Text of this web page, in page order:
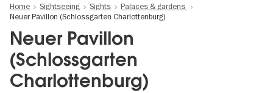
Home Sightseeing Sights
Palaces & gardens
Neuer Pavillon (Schlossgarten Charlottenburg)
Neuer Pavillon
(Schlossgarten
Charlottenburg)